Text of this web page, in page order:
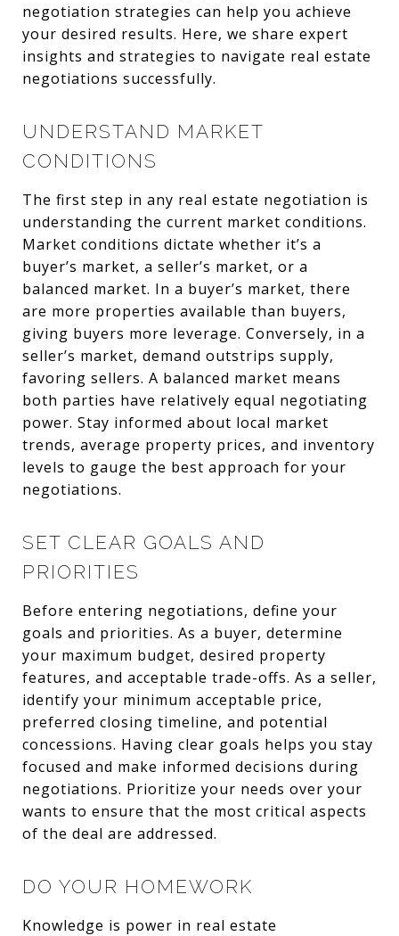
negotiation strategies can help you achieve
your desired results. Here, we share expert
insights and strategies to navigate real estate
negotiations successfully.
UNDERSTAND MARKET
CONDITIONS
The first step in any real estate negotiation is
understanding the current market conditions.
Market conditions dictate whether it’s a
buyer’s market, a seller’s market, or a
balanced market. In a buyer’s market, there
are more properties available than buyers,
giving buyers more leverage. Conversely, in a
seller’s market, demand outstrips supply,
favoring sellers. A balanced market means
both parties have relatively equal negotiating
power. Stay informed about local market
trends, average property prices, and inventory
levels to gauge the best approach for your
negotiations.
SET CLEAR GOALS AND
PRIORITIES
Before entering negotiations, define your
goals and priorities. As a buyer, determine
your maximum budget, desired property
features, and acceptable trade-offs. As a seller,
identify your minimum acceptable price,
preferred closing timeline, and potential
concessions. Having clear goals helps you stay
focused and make informed decisions during
negotiations. Prioritize your needs over your
wants to ensure that the most critical aspects
of the deal are addressed.
DO YOUR HOMEWORK
Knowledge is power in real estate